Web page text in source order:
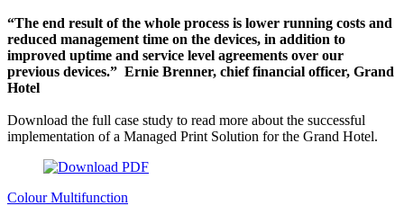
“The end result of the whole process is lower running costs and
reduced management time on the devices, in addition to
improved uptime and service level agreements over our
previous devices.” Ernie Brenner, chief financial officer, Grand
Hotel
Download the full case study to read more about the successful
implementation of a Managed Print Solution for the Grand Hotel.
Colour Multifunction